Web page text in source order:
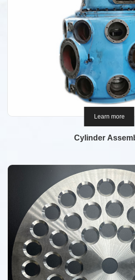
Learn more
Cylinder